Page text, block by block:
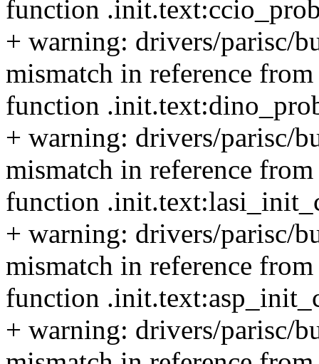
function
+ warning: drivers/parisc/
mismatch in reference
function
+ warning: drivers/parisc/
mismatch in reference
function
+ warning: drivers/parisc/
mismatch in reference
function
+ warning: drivers/parisc/